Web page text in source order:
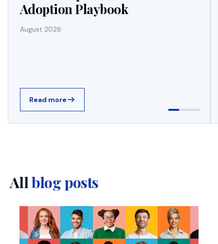
Adoption Playbook
August 2026
Read more
Allblog posts